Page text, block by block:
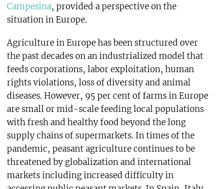
Campesina, provided a perspective on the
situation in Europe.
Agriculture in Europe has been structured over
the past decades on an industrialized model that
feeds corporations, labor exploitation, human
rights violations, loss of diversity and animal
diseases. However, 95 per cent of farms in Europe
are small or mid-scale feeding local populations
with fresh and healthy food beyond the long
supply chains of supermarkets. In times of the
pandemic, peasant agriculture continues to be
threatened by globalization and international
markets including increased difficulty in